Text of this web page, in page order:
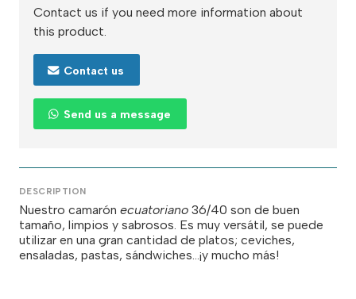
Contact us if you need more information about
this product.
Contact us
Send us a message
DESCRIPTION
Nuestro camarón ecuatoriano 36/40 son de buen
tamaño, limpios y sabrosos. Es muy versátil, se puede
utilizar en una gran cantidad de platos; ceviches,
ensaladas, pastas, sándwiches...¡y mucho más!